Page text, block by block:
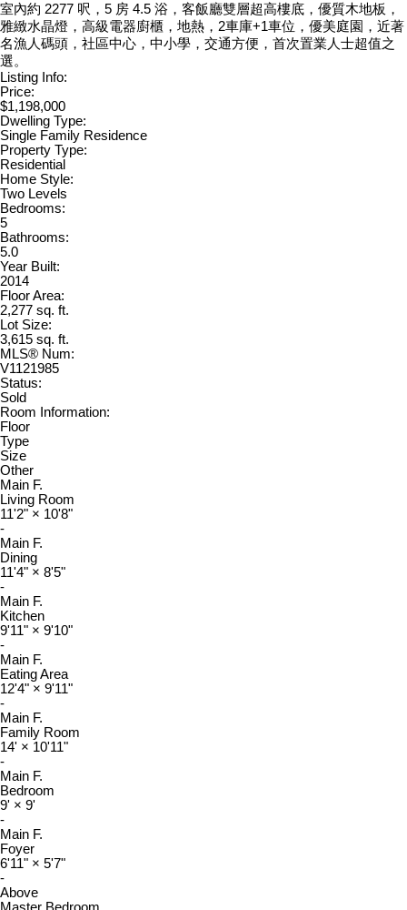
室內約 2277 呎，5 房 4.5 浴，客飯廳雙層超高樓底，優質木地板，
雅緻水晶燈，高級電器廚櫃，地熱，2車庫+1車位，優美庭園，近著
名漁人碼頭，社區中心，中小學，交通方便，首次置業人士超值之
選。
Listing Info:
Price:
$1,198,000
Dwelling Type:
Single Family Residence
Property Type:
Residential
Home Style:
Two Levels
Bedrooms:
5
Bathrooms:
5.0
Year Built:
2014
Floor Area:
2,277 sq. ft.
Lot Size:
3,615 sq. ft.
MLS® Num:
V1121985
Status:
Sold
Room Information:
Floor
Type
Size
Other
Main F.
Living Room
11'2" × 10'8"
-
Main F.
Dining
11'4" × 8'5"
-
Main F.
Kitchen
9'11" × 9'10"
-
Main F.
Eating Area
12'4" × 9'11"
-
Main F.
Family Room
14' × 10'11"
-
Main F.
Bedroom
9' × 9'
-
Main F.
Foyer
6'11" × 5'7"
-
Above
Master Bedroom